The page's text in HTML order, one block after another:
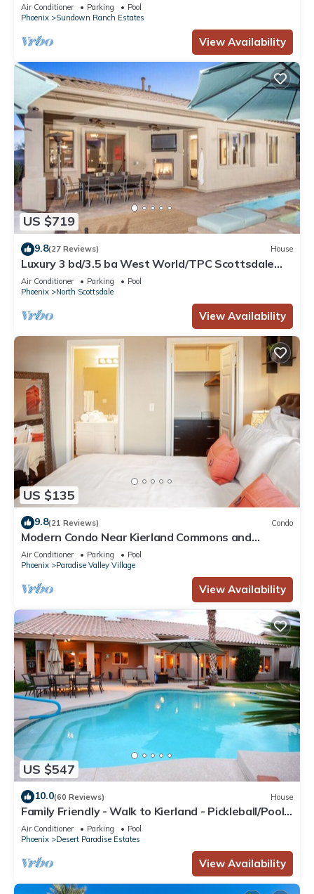
Air Conditioner Parking
Pool
Phoenix
Sundown Ranch Estates
View Availability
US $719
9.8(27 Reviews) House
Luxury 3 bd/3.5 ba West World/TPC Scottsdale
Lic# 2041578
Air Conditioner Parking
Pool
Phoenix
North Scottsdale
View Availability
US $135
9.8(21 Reviews) Condo
Modern Condo Near Kierland Commons and
Scottsdale Quarter!
Air Conditioner Parking
Pool
Phoenix
Paradise Valley Village
View Availability
US $547
10.0(60 Reviews) House
Family Friendly - Walk to Kierland - Pickleball/Pool
Table/Bikes/BBQ
Air Conditioner Parking
Pool
Phoenix
Desert Paradise Estates
View Availability